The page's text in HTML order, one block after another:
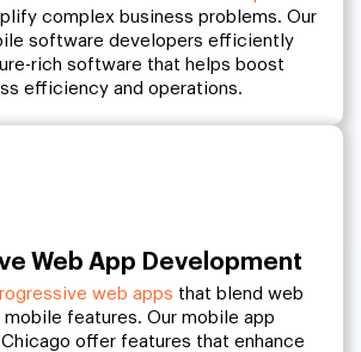
complex business problems. Our
software developers efficiently
rich software that helps boost
efficiency and operations.
Web App Development
web apps that blend web
features. Our mobile app
offer features that enhance